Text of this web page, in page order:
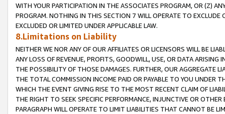
WITH YOUR PARTICIPATION IN THE ASSOCIATES PROGRAM, OR (Z)
PROGRAM. NOTHING IN THIS SECTION 7 WILL OPERATE TO
EXCLUDED OR LIMITED UNDER APPLICABLE LAW.
8.Limitations on Liability
NEITHER WE NOR ANY OF OUR AFFILIATES OR LICENSORS WILL BE
ANY LOSS OF REVENUE, PROFITS, GOODWILL, USE, OR DATA ARISING
THE POSSIBILITY OF THOSE DAMAGES. FURTHER, OUR AGGREGATE
THE TOTAL COMMISSION INCOME PAID OR PAYABLE TO YOU UNDER
WHICH THE EVENT GIVING RISE TO THE MOST RECENT CLAIM OF
THE RIGHT TO SEEK SPECIFIC PERFORMANCE, INJUNCTIVE OR
PARAGRAPH WILL OPERATE TO LIMIT LIABILITIES THAT CANNOT BE